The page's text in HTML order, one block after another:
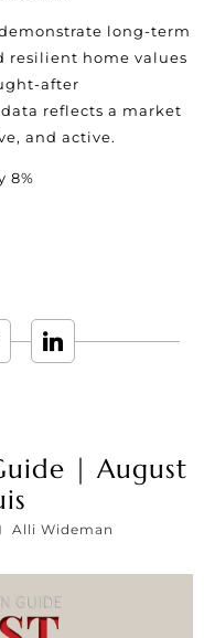
long-term
resilient home values
after
reflects a market
and active.
8%
| August
Alli Wideman